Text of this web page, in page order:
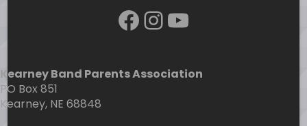
Facebook
Instagram
YouTube
Kearney Band Parents Association
PO Box 851
Kearney, NE 68848